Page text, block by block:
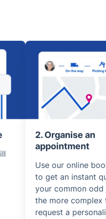
2. Organise an
appointment
Use our online
to get an instant
your common odd
the more complex
request a